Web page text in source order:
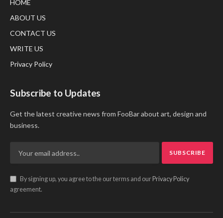
HOME
ABOUT US
CONTACT US
WRITE US
Privacy Policy
Subscribe to Updates
Get the latest creative news from FooBar about art, design and
business.
By signing up, you agree to the our terms and our Privacy Policy
agreement.